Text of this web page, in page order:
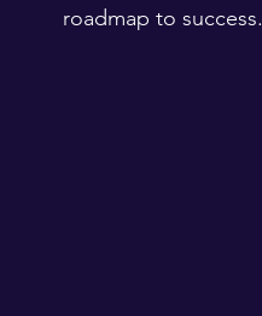
roadmap to success.